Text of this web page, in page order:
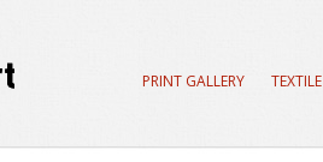
PRINT GALLERY